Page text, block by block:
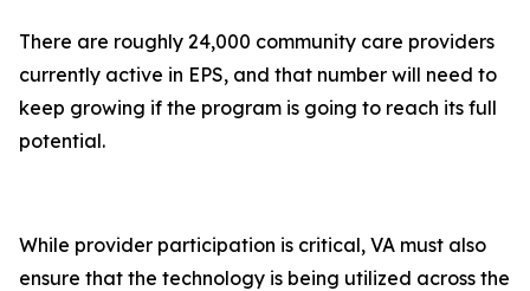
There are roughly 24,000 community care providers
currently active in EPS, and that number will need to
keep growing if the program is going to reach its full
potential.
While provider participation is critical, VA must also
ensure that the technology is being utilized across the